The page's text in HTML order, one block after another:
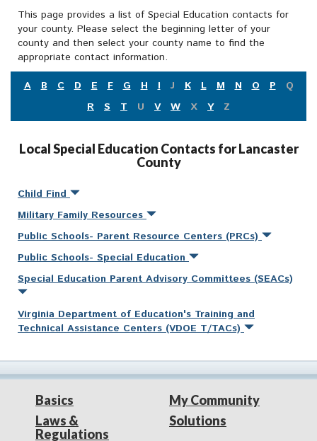
This page provides a list of Special Education contacts for
your county. Please select the beginning letter of your
county and then select your county name to find the
appropriate contact information.
A
B C D E F G H I J K L M N O P
Q
R
S T U V W X Y Z
Local Special Education Contacts for Lancaster
County
Child Find
Military Family Resources
Public Schools- Parent Resource Centers (PRCs)
Public Schools- Special Education
Special Education Parent Advisory Committees (SEACs)
Virginia Department of Education's Training and
Technical Assistance Centers (VDOE T/TACs)
Basics
Laws &
Regulations
My Community
Solutions